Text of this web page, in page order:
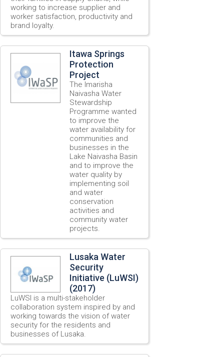
working to increase supplier and
worker satisfaction, productivity and
brand loyalty.
Itawa Springs
Protection
Project
The Imarisha
Naivasha Water
Stewardship
Programme wanted
to improve the
water availability for
communities and
businesses in the
Lake Naivasha Basin
and to improve the
water quality by
implementing soil
and water
conservation
activities and
community water
projects.
Lusaka Water
Security
Initiative (LuWSI)
(2017)
LuWSI is a multi-stakeholder
collaboration system inspired by and
working towards the vision of water
security for the residents and
businesses of Lusaka.